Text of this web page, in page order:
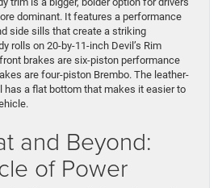
dominant. It features a performance
side sills that create a striking
rolls on 20-by-11-inch Devil’s Rim
brakes are six-piston performance
are four-piston Brembo. The leather-
has a flat bottom that makes it easier to
and Beyond:
of Power